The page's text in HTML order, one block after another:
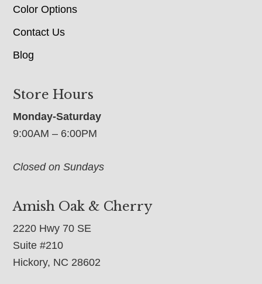
Color Options
Contact Us
Blog
Store Hours
Monday-Saturday
9:00AM – 6:00PM
Closed on Sundays
Amish Oak & Cherry
2220 Hwy 70 SE
Suite #210
Hickory, NC 28602